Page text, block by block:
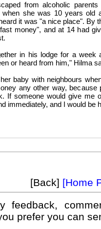
from alcoholic
when she was 10 years old
it was "a nice place". By
money", and at 14 had
in his lodge for a week
or heard from him," Hilma
baby with neighbours
any other way, because
If someone would give me
immediately, and I would be
[Back] [Home
feedback,
prefer you can